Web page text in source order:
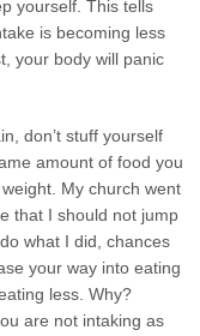
yourself. This tells
is becoming less
your body will panic
don’t stuff yourself
amount of food you
My church went
that I should not jump
what I did, chances
your way into eating
less. Why?
are not intaking as